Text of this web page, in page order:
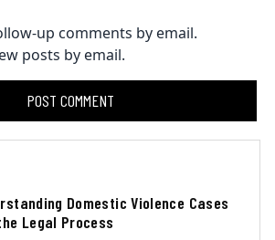
up comments by email.
posts by email.
Domestic Violence Cases
Legal Process